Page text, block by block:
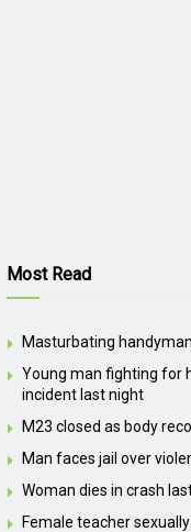
Most Read
Masturbating
Young man fighting for
incident last night
M23 closed as body
Man faces jail over
Woman dies in crash
Female teacher